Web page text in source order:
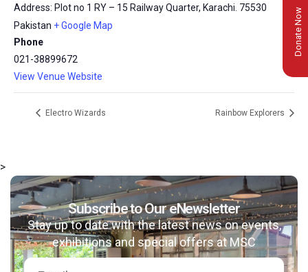
msc@dawoodfoundation.org
+92 (021) 388 99 672
Address: Plot no 1 RY – 15 Railway Quarter, Karachi. 75530
Pakistan + Google Map
Phone
021-38899672
View Venue Website
Electro Wizards Rainbow Explorers
Donate Now
>
Subscribe to Our eNewsletter
Stay up to date with the latest news on events,
exhibitions and special offers at MSC